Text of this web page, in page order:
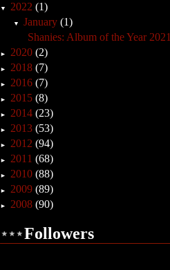
▼ 2022 (1)
▼January(1)
Shanies: Album of the Year 2021
► 2020 (2)
► 2018 (7)
► 2016 (7)
► 2015 (8)
► 2014 (23)
► 2013 (53)
► 2012 (94)
► 2011 (68)
► 2010 (88)
► 2009 (89)
► 2008 (90)
Followers